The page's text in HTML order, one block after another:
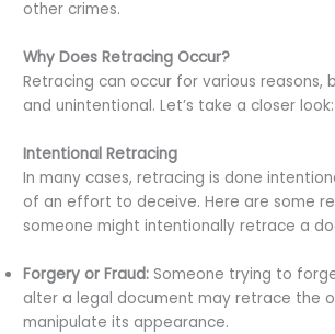
other crimes.
Why Does Retracing Occur?
Retracing can occur for various reasons,
and unintentional. Let’s take a closer look:
Intentional Retracing
In many cases, retracing is done
of an effort to deceive. Here are some
someone might intentionally retrace a
Forgery or Fraud: Someone trying to
alter a legal document may retrace the
manipulate its appearance.